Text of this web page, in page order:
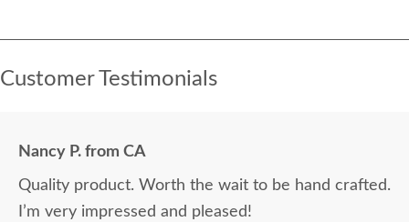
Customer Testimonials
Nancy P. from CA
Quality product. Worth the wait to be hand crafted.
I’m very impressed and pleased!